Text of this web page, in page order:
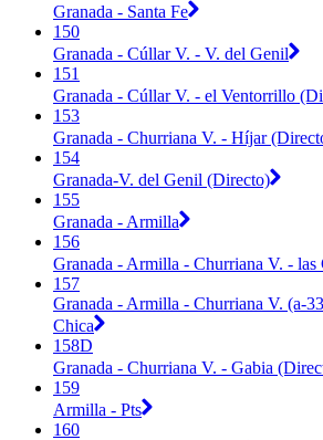
Granada - Santa Fe
150
Granada - Cúllar V. - V. del Genil
151
Granada - Cúllar V. - el Ventorrillo
153
Granada - Churriana V. - Híjar
154
Granada-V. del Genil (Directo)
155
Granada - Armilla
156
Granada - Armilla - Churriana V. - las
157
Granada - Armilla - Churriana V. (a-
Chica
158D
Granada - Churriana V. - Gabia
159
Armilla - Pts
160